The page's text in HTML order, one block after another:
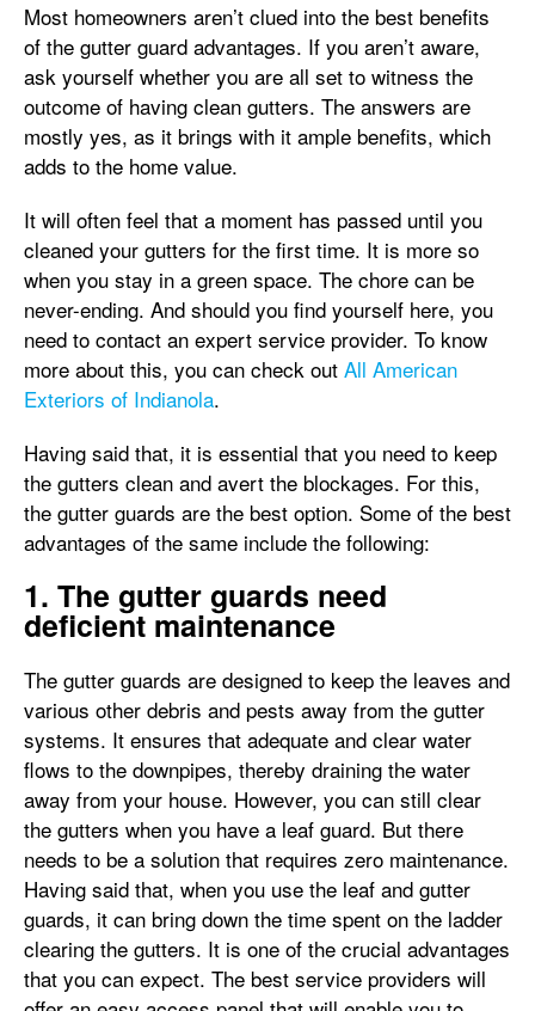
Most homeowners aren’t clued into the best benefits
of the gutter guard advantages. If you aren’t aware,
ask yourself whether you are all set to witness the
outcome of having clean gutters. The answers are
mostly yes, as it brings with it ample benefits, which
adds to the home value.
It will often feel that a moment has passed until you
cleaned your gutters for the first time. It is more so
when you stay in a green space. The chore can be
never-ending. And should you find yourself here, you
need to contact an expert service provider. To know
more about this, you can check out All American
Exteriors of Indianola.
Having said that, it is essential that you need to keep
the gutters clean and avert the blockages. For this,
the gutter guards are the best option. Some of the best
advantages of the same include the following:
1. The gutter guards need
deficient maintenance
The gutter guards are designed to keep the leaves and
various other debris and pests away from the gutter
systems. It ensures that adequate and clear water
flows to the downpipes, thereby draining the water
away from your house. However, you can still clear
the gutters when you have a leaf guard. But there
needs to be a solution that requires zero maintenance.
Having said that, when you use the leaf and gutter
guards, it can bring down the time spent on the ladder
clearing the gutters. It is one of the crucial advantages
that you can expect. The best service providers will